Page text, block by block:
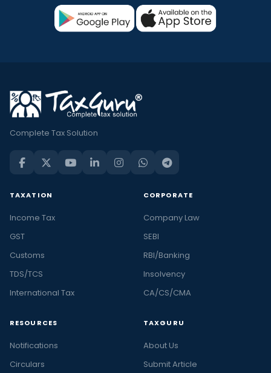
Complete Tax Solution
TAXATION
Income Tax
GST
Customs
TDS/TCS
International Tax
CORPORATE
Company Law
SEBI
RBI/Banking
Insolvency
CA/CS/CMA
RESOURCES
Notifications
Circulars
TAXGURU
About Us
Submit Article